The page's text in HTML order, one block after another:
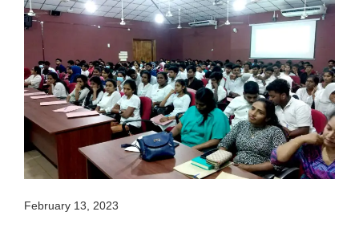
February 13, 2023